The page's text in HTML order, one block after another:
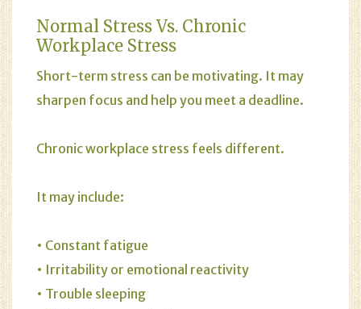
Normal Stress Vs. Chronic
Workplace Stress
Short-term stress can be motivating. It may
sharpen focus and help you meet a deadline.
Chronic workplace stress feels different.
It may include:
• Constant fatigue
• Irritability or emotional reactivity
• Trouble sleeping